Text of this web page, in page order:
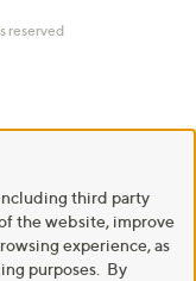
reserved
third party
the website, improve
experience, as
purposes. By